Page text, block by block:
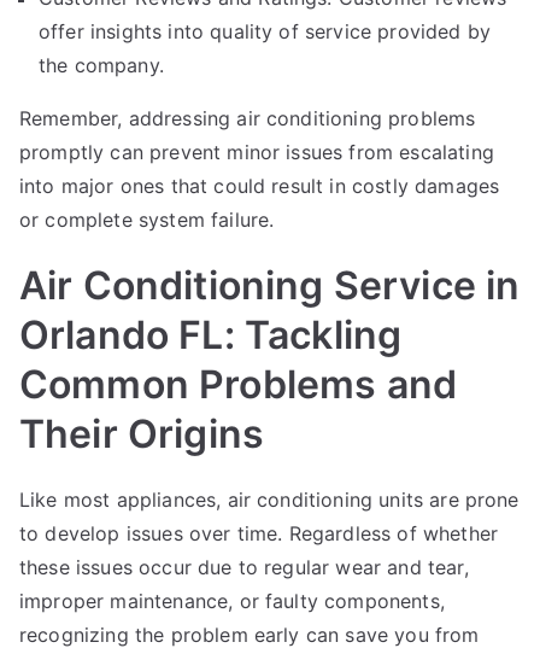
offer insights into quality of service provided by
the company.
Remember, addressing air conditioning problems
promptly can prevent minor issues from escalating
into major ones that could result in costly damages
or complete system failure.
Air Conditioning Service in
Orlando FL: Tackling
Common Problems and
Their Origins
Like most appliances, air conditioning units are prone
to develop issues over time. Regardless of whether
these issues occur due to regular wear and tear,
improper maintenance, or faulty components,
recognizing the problem early can save you from